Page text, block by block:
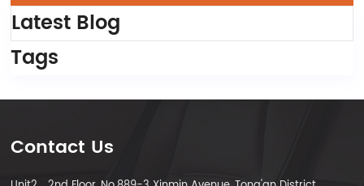
Latest Blog
Tags
Contact Us